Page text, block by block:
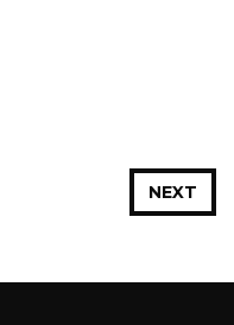
NEXT